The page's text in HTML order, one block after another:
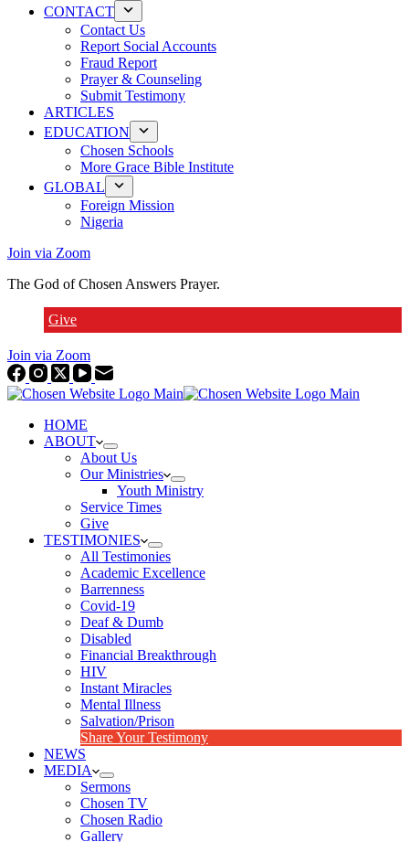
CONTACT
Contact Us
Report Social Accounts
Fraud Report
Prayer & Counseling
Submit Testimony
ARTICLES
EDUCATION
Chosen Schools
More Grace Bible Institute
GLOBAL
Foreign Mission
Nigeria
Join via Zoom
The God of Chosen Answers Prayer.
Give
Join via Zoom
HOME
ABOUT
About Us
Our Ministries
Youth Ministry
Service Times
Give
TESTIMONIES
All Testimonies
Academic Excellence
Barrenness
Covid-19
Deaf & Dumb
Disabled
Financial Breakthrough
HIV
Instant Miracles
Mental Illness
Salvation/Prison
Share Your Testimony
NEWS
MEDIA
Sermons
Chosen TV
Chosen Radio
Gallery